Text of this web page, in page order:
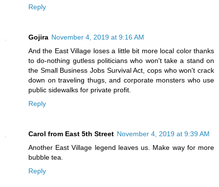
Reply
Gojira November 4, 2019 at 9:16 AM
And the East Village loses a little bit more local color thanks
to do-nothing gutless politicians who won't take a stand on
the Small Business Jobs Survival Act, cops who won't crack
down on traveling thugs, and corporate monsters who use
public sidewalks for private profit.
Reply
Carol from East 5th Street November 4, 2019 at 9:39 AM
Another East Village legend leaves us. Make way for more
bubble tea.
Reply